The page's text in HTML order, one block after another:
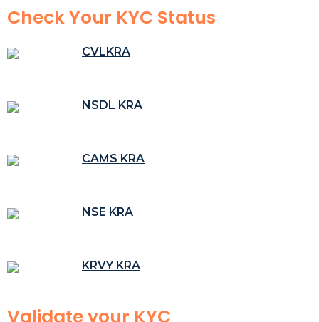
Check Your KYC Status
CVLKRA
NSDL KRA
CAMS KRA
NSE KRA
KRVY KRA
Validate your KYC